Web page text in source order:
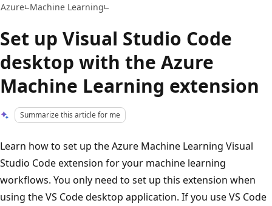
Azure Machine Learning
Set up Visual Studio Code
desktop with the Azure
Machine Learning extension
Summarize this article for me
Learn how to set up the Azure Machine Learning Visual
Studio Code extension for your machine learning
workflows. You only need to set up this extension when
using the VS Code desktop application. If you use VS Code